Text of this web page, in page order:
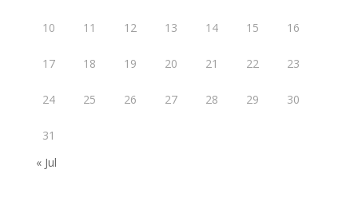
10 11 12 13 14 15 16
17 18 19 20 21 22 23
24 25 26 27 28 29 30
31
« Jul